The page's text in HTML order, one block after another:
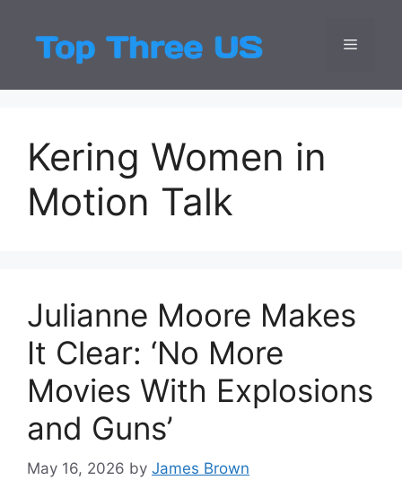
content
Top
Latest USA
Menu
Kering Women in
Motion Talk
Julianne Moore Makes
It Clear: ‘No More
Movies With Explosions
and Guns’
May 16, 2026 by James Brown